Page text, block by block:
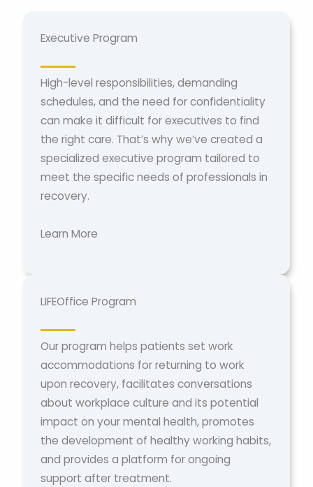
Executive Program
High-level responsibilities, demanding
schedules, and the need for confidentiality
can make it difficult for executives to find
the right care. That’s why we’ve created a
specialized executive program tailored to
meet the specific needs of professionals in
recovery.
Learn More
LIFEOffice Program
Our program helps patients set work
accommodations for returning to work
upon recovery, facilitates conversations
about workplace culture and its potential
impact on your mental health, promotes
the development of healthy working habits,
and provides a platform for ongoing
support after treatment.